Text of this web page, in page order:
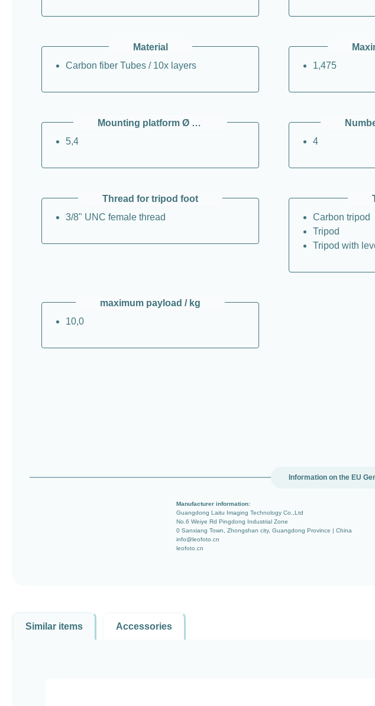
Material
Carbon fiber Tubes / 10x layers
1,475
Mounting platform Ø / cm
5,4
4
Thread for tripod foot
3/8" UNC female thread
Carbon tripod
Tripod
Tripod with
maximum payload / kg
10,0
Information on the EU
Manufacturer information:
Guangdong Laitu Imaging Technology Co.,Ltd
No.6 Weiye Rd Pingdong Industrial Zone
0 Sanxiang Town, Zhongshan city, Guangdong Province | China
info@leofoto.cn
leofoto.cn
Similar items Accessories